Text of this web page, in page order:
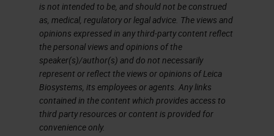
electrophysiology studies. To
understand the anatomy and cell-
to-cell interactions, I performed
immunohistochemistry and other
assays on previously sectioned
tissue from the cryostat and the
vibratome. The cryostat was key to
is not intended to be, and should not be construed
as, medical, regulatory or legal advice. The views and
opinions expressed in any third-party content reflect
the personal views and opinions of the
speaker(s)/author(s) and do not necessarily
represent or reflect the views or opinions of Leica
Biosystems, its employees or agents. Any links
contained in the content which provides access to
third party resources or content is provided for
convenience only.